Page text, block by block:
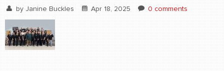
by Janine Buckles Apr 18, 2025 0 comments